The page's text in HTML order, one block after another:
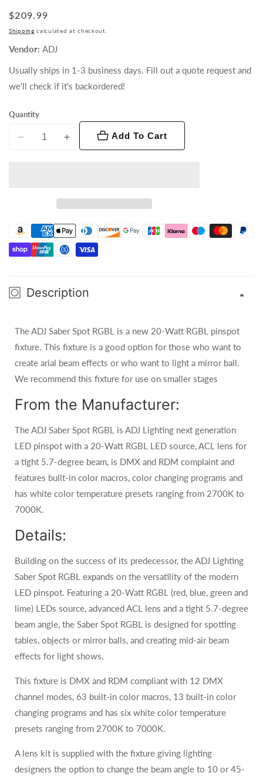
Regular
price
$209.99
Shipping calculated at checkout.
Vendor: ADJ
Usually ships in 1-3 business days. Fill out a quote request and
we'll check if it's backordered!
Quantity
Decrease
Increase
Spot
RGBL
Add To Cart
Description
The ADJ Saber Spot RGBL is a new 20-Watt RGBL pinspot
fixture. This fixture is a good option for those who want to
create arial beam effects or who want to light a mirror ball.
We recommend this fixture for use on smaller stages
From the Manufacturer:
The ADJ Saber Spot RGBL is ADJ Lighting next generation
LED pinspot with a 20-Watt RGBL LED source, ACL lens for
a tight 5.7-degree beam, is DMX and RDM complaint and
features bullt-in color macros, color changing programs and
has white color temperature presets ranging from 2700K to
7000K.
Details:
Building on the success of its predecessor, the ADJ Lighting
Saber Spot RGBL expands on the versatility of the modern
LED pinspot. Featuring a 20-Watt RGBL (red, blue, green and
lime) LEDs source, advanced ACL lens and a tight 5.7-degree
beam angle, the Saber Spot RGBL is designed for spotting
tables, objects or mirror balls, and creating mid-air beam
effects for light shows.
This fixture is DMX and RDM compliant with 12 DMX
channel modes, 63 built-in color macros, 13 built-in color
changing programs and has six white color temperature
presets ranging from 2700K to 7000K.
A lens kit is supplied with the fixture giving lighting
designers the option to change the beam angle to 10 or 45-